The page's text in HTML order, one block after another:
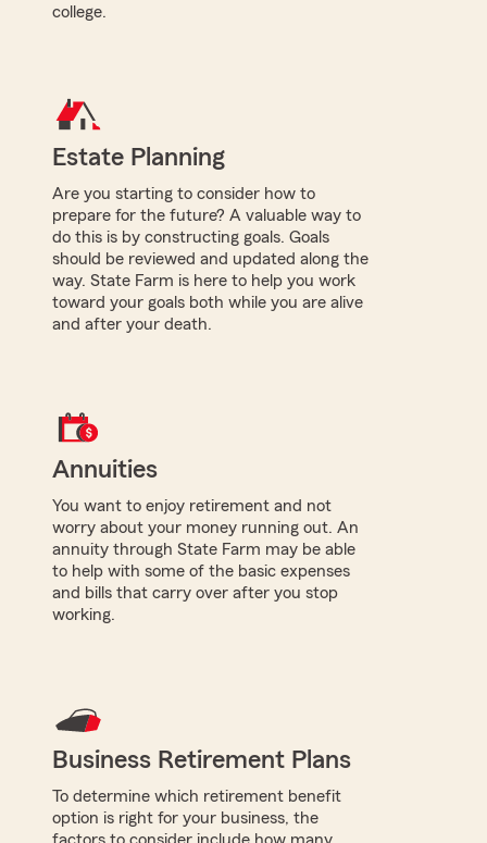
college.
Estate Planning
Are you starting to consider how to
prepare for the future? A valuable way to
do this is by constructing goals. Goals
should be reviewed and updated along the
way. State Farm is here to help you work
toward your goals both while you are alive
and after your death.
Annuities
You want to enjoy retirement and not
worry about your money running out. An
annuity through State Farm may be able
to help with some of the basic expenses
and bills that carry over after you stop
working.
Business Retirement Plans
To determine which retirement benefit
option is right for your business, the
factors to consider include how many